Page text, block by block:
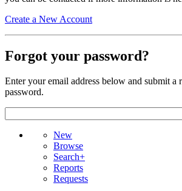
Create a New Account
Forgot your password?
Enter your email address below and submit a
password.
New
Browse
Search+
Reports
Requests